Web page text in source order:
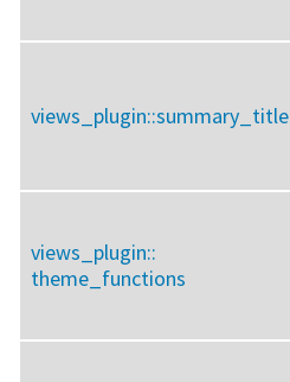
views_plugin::summary_title
views_plugin::
theme_functions